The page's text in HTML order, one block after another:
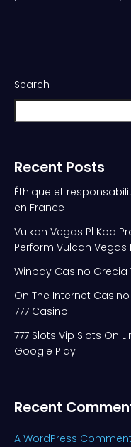
Search
Recent Posts
Éthique et
en France
Vulkan Vegas Pl Kod
Perform Vulcan Vegas
Winbay Casino Grecia
On The Internet
777 Casino
777 Slots Vip Slots On
Google Play
Recent
A WordPress